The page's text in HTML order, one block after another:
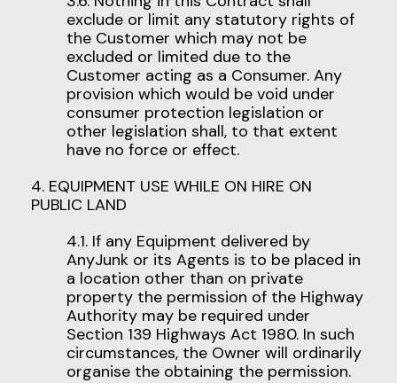
exclude or limit any statutory rights of
the Customer which may not be
excluded or limited due to the
Customer acting as a Consumer. Any
provision which would be void under
consumer protection legislation or
other legislation shall, to that extent
have no force or effect.
4. EQUIPMENT USE WHILE ON HIRE ON
PUBLIC LAND
4.1. If any Equipment delivered by
AnyJunk or its Agents is to be placed in
a location other than on private
property the permission of the Highway
Authority may be required under
Section 139 Highways Act 1980. In such
circumstances, the Owner will ordinarily
organise the obtaining the permission.